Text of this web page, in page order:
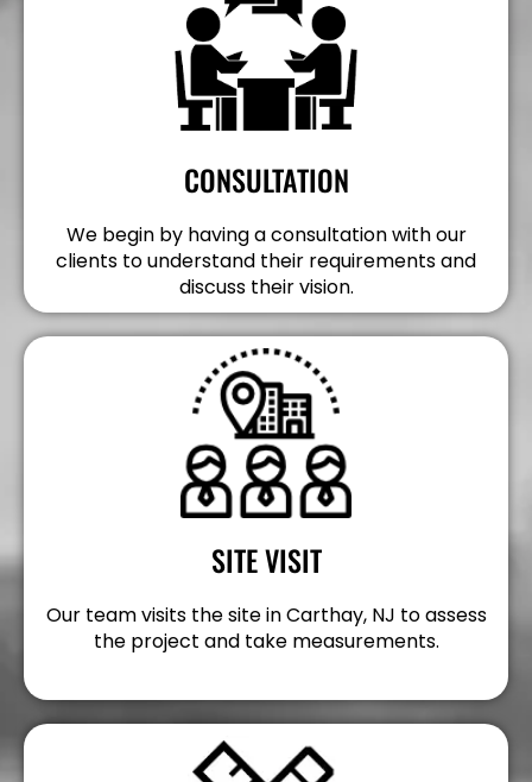
CONSULTATION
We begin by having a consultation with our
clients to understand their requirements and
discuss their vision.
SITE VISIT
Our team visits the site in Carthay, NJ to assess
the project and take measurements.